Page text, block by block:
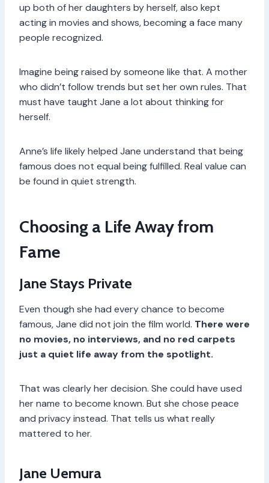
up both of her daughters by herself, also kept
acting in movies and shows, becoming a face many
people recognized.
Imagine being raised by someone like that. A mother
who didn’t follow trends but set her own rules. That
must have taught Jane a lot about thinking for
herself.
Anne’s life likely helped Jane understand that being
famous does not equal being fulfilled. Real value can
be found in quiet strength.
Choosing a Life Away from
Fame
Jane Stays Private
Even though she had every chance to become
famous, Jane did not join the film world. There were
no movies, no interviews, and no red carpets
just a quiet life away from the spotlight.
That was clearly her decision. She could have used
her name to become known. But she chose peace
and privacy instead. That tells us what really
mattered to her.
Jane Uemura